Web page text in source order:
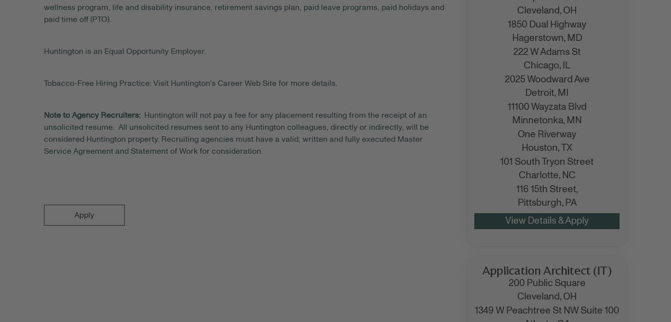
wellness program, life and disability insurance, retirement savings plan, paid leave programs, paid holidays and
paid time off (PTO).
Huntington is an Equal Opportunity Employer.
Tobacco-Free Hiring Practice: Visit Huntington's Career Web Site for more details.
Note to Agency Recruiters:
Huntington will not pay a fee for any placement resulting from the receipt of an
unsolicited resume. All unsolicited resumes sent to any Huntington colleagues, directly or indirectly, will be
considered Huntington property. Recruiting agencies must have a valid, written and fully executed Master
Service Agreement and Statement of Work for consideration.
Apply
Cleveland, OH
1850 Dual Highway
Hagerstown, MD
222 W Adams St
Chicago,
IL
2025 Woodward Ave
Detroit, MI
11100 Wayzata Blvd
Minnetonka, MN
One Riverway
Houston,
TX
101 South Tryon Street
Charlotte, NC
116 15th Street,
Pittsburgh, PA
Application Architect (IT)
200 Public Square
Cleveland, OH
1349 W Peachtree St NW Suite 100